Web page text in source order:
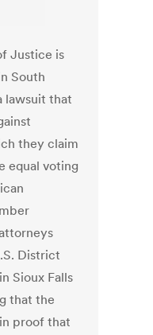
Justice is
South
lawsuit that
they claim
equal voting
District
Sioux Falls
that the
proof that